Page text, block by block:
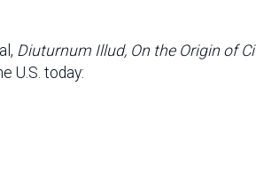
Diuturnum Illud, On the Origin of
U.S. today: